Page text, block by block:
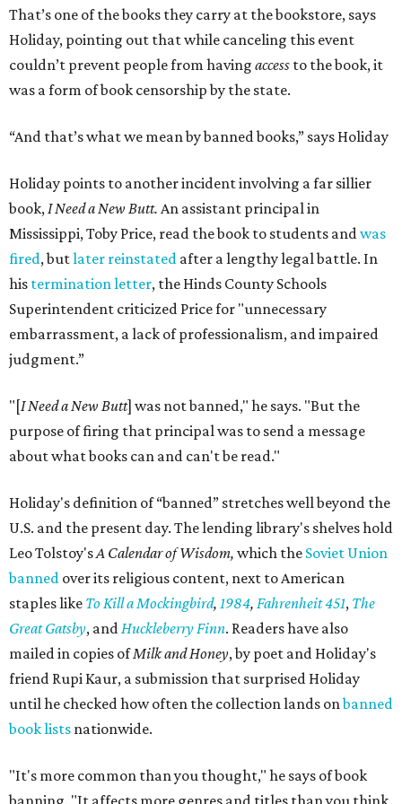
That’s one of the books they carry at the bookstore, says
Holiday, pointing out that while canceling this event
couldn’t prevent people from having access to the book, it
was a form of book censorship by the state.
“And that’s what we mean by banned books,” says Holiday
Holiday points to another incident involving a far sillier
book,I Need a New Butt. An assistant principal in
Mississippi, Toby Price, read the book to students andwas
fired, butlater reinstated after a lengthy legal battle. In
his termination letter, the Hinds County Schools
Superintendent criticized Price for "unnecessary
embarrassment, a lack of professionalism, and impaired
judgment.”
"[I Need a New Butt] was not banned," he says. "But the
purpose of firing that principal was to send a message
about what books can and can't be read."
Holiday's definition of “banned” stretches well beyond the
U.S. and the present day. The lending library's shelves hold
Leo Tolstoy'sA Calendar of Wisdom, which the Soviet Union
banned over its religious content, next to American
staples like To Kill a Mockingbird, 1984, Fahrenheit 451, The
Great Gatsby, andHuckleberry Finn. Readers have also
mailed in copies ofMilk and Honey, by poet and Holiday's
friend Rupi Kaur, a submission that surprised Holiday
until he checked how often the collection lands onbanned
book lists nationwide.
"It's more common than you thought," he says of book
banning. "It affects more genres and titles than you think,